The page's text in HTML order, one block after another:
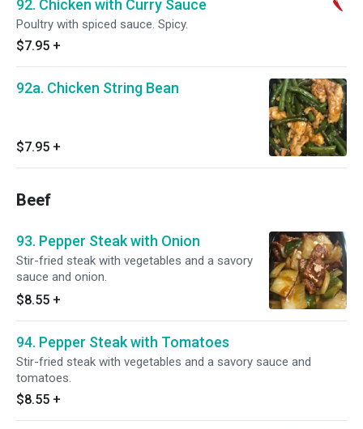
92. Chicken with Curry Sauce
Poultry with spiced sauce. Spicy.
$7.95 +
92a. Chicken String Bean
$7.95 +
Beef
93. Pepper Steak with Onion
Stir-fried steak with vegetables and a savory
sauce and onion.
$8.55 +
94. Pepper Steak with Tomatoes
Stir-fried steak with vegetables and a savory sauce and
tomatoes.
$8.55 +